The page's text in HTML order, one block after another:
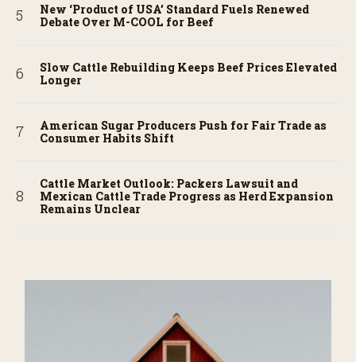
New ‘Product of USA’ Standard Fuels Renewed
Debate Over M-COOL for Beef
Slow Cattle Rebuilding Keeps Beef Prices Elevated
Longer
American Sugar Producers Push for Fair Trade as
Consumer Habits Shift
Cattle Market Outlook: Packers Lawsuit and
Mexican Cattle Trade Progress as Herd Expansion
Remains Unclear